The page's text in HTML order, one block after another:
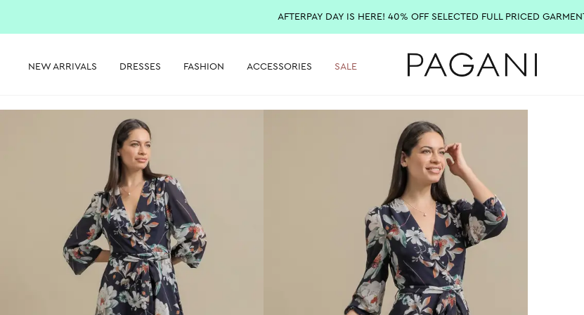
AFTERPAY DAY IS HERE! 40% OFF SELECTED FULL PRICED
NEW ARRIVALS DRESSES FASHION ACCESSORIES SALE